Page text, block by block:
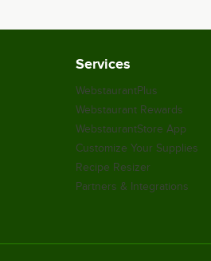
Services
WebstaurantPlus
Webstaurant Rewards
WebstaurantStore App
Customize Your Supplies
Recipe Resizer
Partners & Integrations